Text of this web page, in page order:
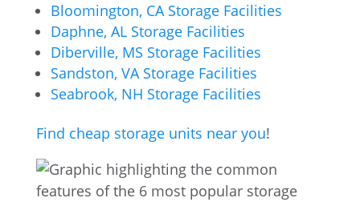
Bloomington, CA Storage Facilities
Daphne, AL Storage Facilities
Diberville, MS Storage Facilities
Sandston, VA Storage Facilities
Seabrook, NH Storage Facilities
Find cheap storage units near you!